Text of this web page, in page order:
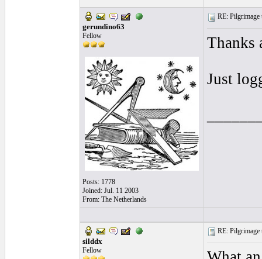
gerundino63
Fellow
Posts: 1778
Joined: Jul. 11 2003
From: The Netherlands
RE: Pilgrimage
Thanks
Just
silddx
Fellow
RE: Pilgrimage